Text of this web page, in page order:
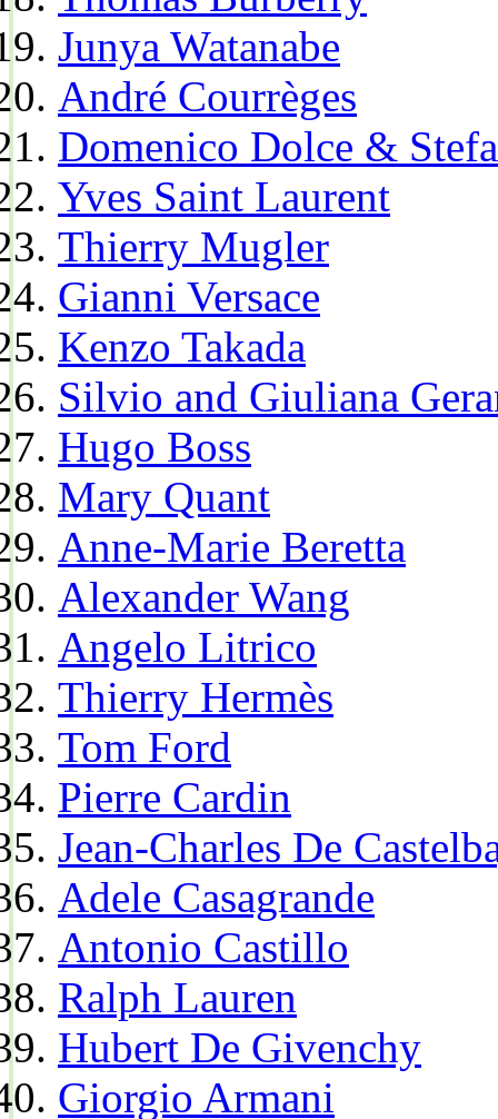
Junya Watanabe
André Courrèges
Domenico Dolce &
Yves Saint Laurent
Thierry Mugler
Gianni Versace
Kenzo Takada
Silvio and Giuliana
Hugo Boss
Mary Quant
Anne-Marie Beretta
Alexander Wang
Angelo Litrico
Thierry Hermès
Tom Ford
Pierre Cardin
Jean-Charles De
Adele Casagrande
Antonio Castillo
Ralph Lauren
Hubert De Givenchy
Giorgio Armani